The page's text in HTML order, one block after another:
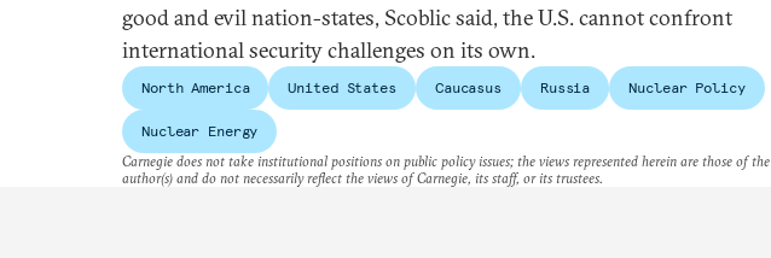
good and evil nation-states, Scoblic said, the U.S. cannot confront
international security challenges on its own.
North America United States Caucasus Russia Nuclear Policy
Nuclear Energy
Carnegie does not take institutional positions on public policy issues; the views represented herein are those of the
author(s) and do not necessarily reflect the views of Carnegie, its staff, or its trustees.